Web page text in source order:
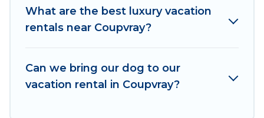
Booking.com, Airbnb, VRBO, Trip.com, RV Share,
Outdoorsy, and many more providers. Filter your
What are the best luxury vacation
rentals near Coupvray?
Can we bring our dog to our
vacation rental in Coupvray?